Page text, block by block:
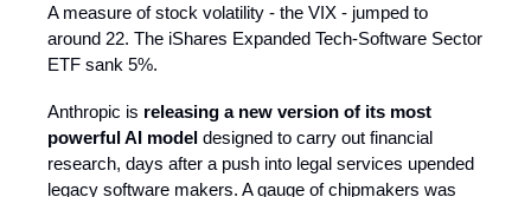
A measure of stock volatility - the VIX - jumped to
around 22. The iShares Expanded Tech-Software Sector
ETF sank 5%.
Anthropic is releasing a new version of its most
powerful AI model designed to carry out financial
research, days after a push into legal services upended
legacy software makers. A gauge of chipmakers was